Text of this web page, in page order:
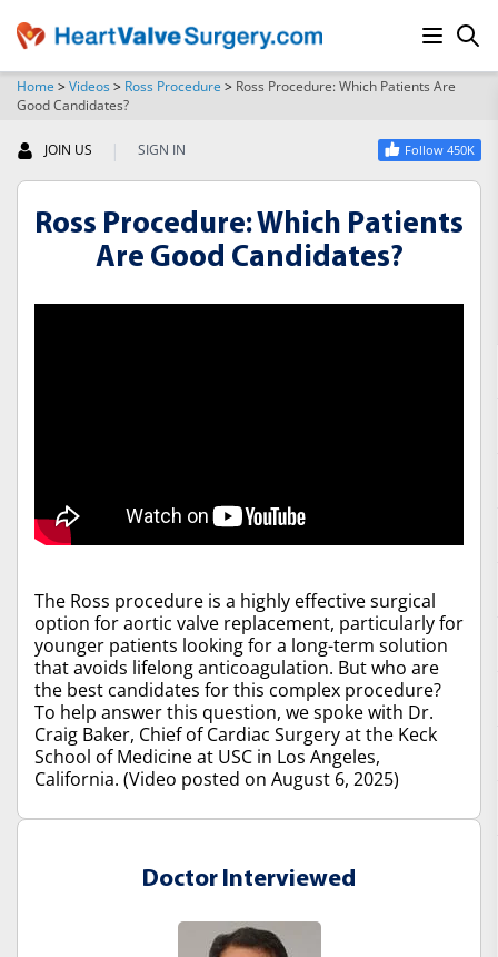
Home >Videos> Ross Procedure > Ross Procedure: Which Patients Are
Good Candidates?
JOIN US | SIGN IN Follow 450K
Ross Procedure: Which Patients
Are Good Candidates?
The Ross procedure is a highly effective surgical
option for aortic valve replacement, particularly for
younger patients looking for a long-term solution
that avoids lifelong anticoagulation. But who are
the best candidates for this complex procedure?
To help answer this question, we spoke with Dr.
Craig Baker, Chief of Cardiac Surgery at the Keck
School of Medicine at USC in Los Angeles,
California. (Video posted on August 6, 2025)
Doctor Interviewed